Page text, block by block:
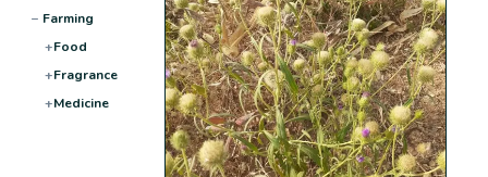
− Farming
+Food
+Fragrance
+Medicine